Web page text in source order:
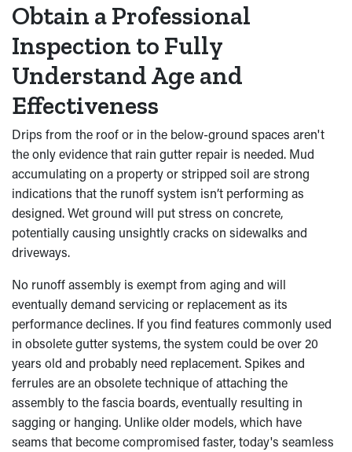
Obtain a Professional
Inspection to Fully
Understand Age and
Effectiveness
Drips from the roof or in the below-ground spaces aren't
the only evidence that rain gutter repair is needed. Mud
accumulating on a property or stripped soil are strong
indications that the runoff system isn’t performing as
designed. Wet ground will put stress on concrete,
potentially causing unsightly cracks on sidewalks and
driveways.
No runoff assembly is exempt from aging and will
eventually demand servicing or replacement as its
performance declines. If you find features commonly used
in obsolete gutter systems, the system could be over 20
years old and probably need replacement. Spikes and
ferrules are an obsolete technique of attaching the
assembly to the fascia boards, eventually resulting in
sagging or hanging. Unlike older models, which have
seams that become compromised faster, today's seamless